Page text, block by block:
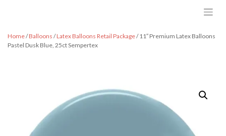
Home/Balloons /Latex Balloons Retail Package/ 11″ Premium Latex Balloons
Pastel Dusk Blue, 25ct Sempertex